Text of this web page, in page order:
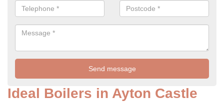
Ideal Boilers in Ayton Castle